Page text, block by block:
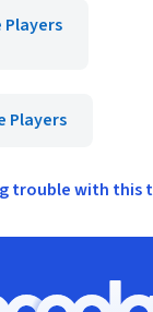
Players
trouble with this